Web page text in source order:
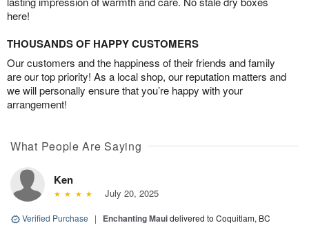
here!
THOUSANDS OF HAPPY CUSTOMERS
Our customers and the happiness of their friends and family
are our top priority! As a local shop, our reputation matters and
we will personally ensure that you’re happy with your
arrangement!
What People Are Saying
Ken
July 20, 2025
Verified Purchase | Enchanting Mauidelivered to Coquitlam, BC